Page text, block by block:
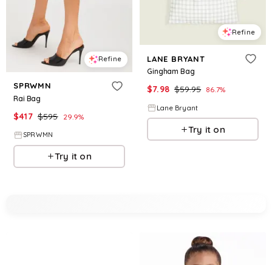
Refine
SPRWMN
Rai Bag
$417 $595 29.9%
SPRWMN
Try it on
Refine
LANE BRYANT
Gingham Bag
$7.98 $59.95 86.7%
Lane Bryant
Try it on